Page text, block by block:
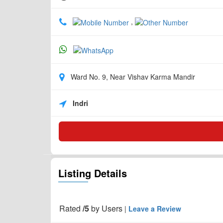
,
Ward No. 9, Near Vishav Karma Mandir
Indri
Listing Details
Rated /5by Users | Leave a Review